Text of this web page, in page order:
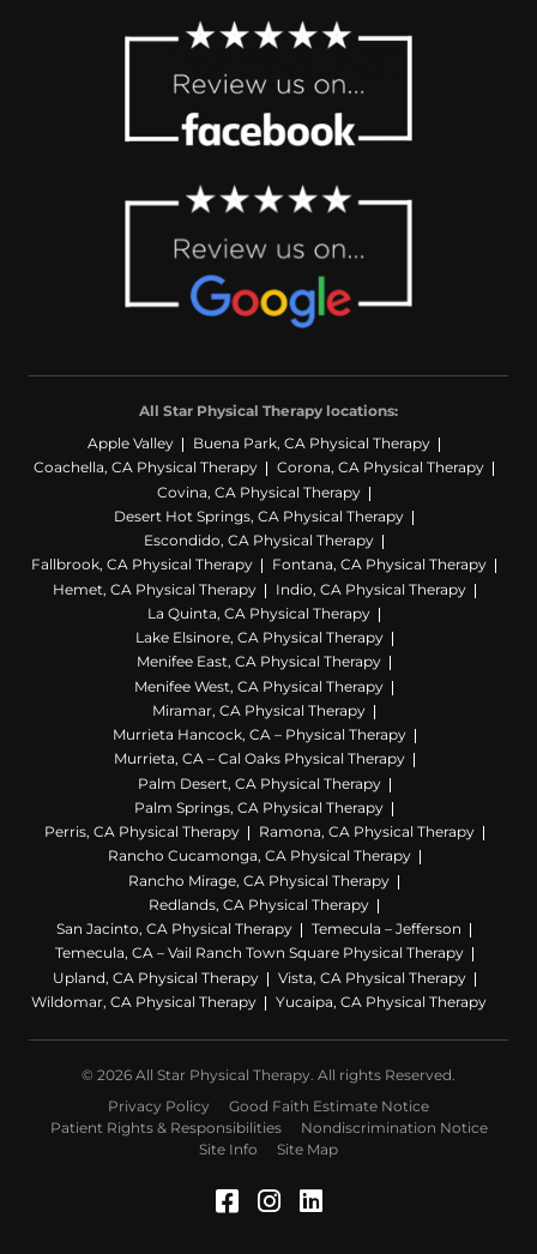
All Star Physical Therapy locations:
Apple Valley
Buena Park, CA Physical Therapy
Coachella, CA Physical Therapy
Corona, CA Physical Therapy
Covina, CA Physical Therapy
Desert Hot Springs, CA Physical Therapy
Escondido, CA Physical Therapy
Fallbrook, CA Physical Therapy
Fontana, CA Physical Therapy
Hemet, CA Physical Therapy
Indio, CA Physical Therapy
La Quinta, CA Physical Therapy
Lake Elsinore, CA Physical Therapy
Menifee East, CA Physical Therapy
Menifee West, CA Physical Therapy
Miramar, CA Physical Therapy
Murrieta Hancock, CA – Physical Therapy
Murrieta, CA – Cal Oaks Physical Therapy
Palm Desert, CA Physical Therapy
Palm Springs, CA Physical Therapy
Perris, CA Physical Therapy
Ramona, CA Physical Therapy
Rancho Cucamonga, CA Physical Therapy
Rancho Mirage, CA Physical Therapy
Redlands, CA Physical Therapy
San Jacinto, CA Physical Therapy
Temecula – Jefferson
Temecula, CA – Vail Ranch Town Square Physical Therapy
Upland, CA Physical Therapy
Vista, CA Physical Therapy
Wildomar, CA Physical Therapy
Yucaipa, CA Physical Therapy
© 2026 All Star Physical Therapy. All rights Reserved.
Privacy Policy
Good Faith Estimate Notice
Patient Rights & Responsibilities
Nondiscrimination Notice
Site Info
Site Map
Facebook (Opens in a
Instagram (Opens
LinkedIn (Opens